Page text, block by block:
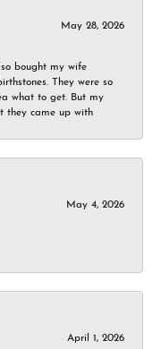
May 28, 2026
bought my wife
They were so
what to get. But my
they came up with
May 4, 2026
April 1, 2026